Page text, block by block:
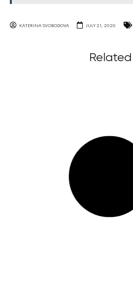
KATERINA SVOBODOVA JULY 21, 2020
Related